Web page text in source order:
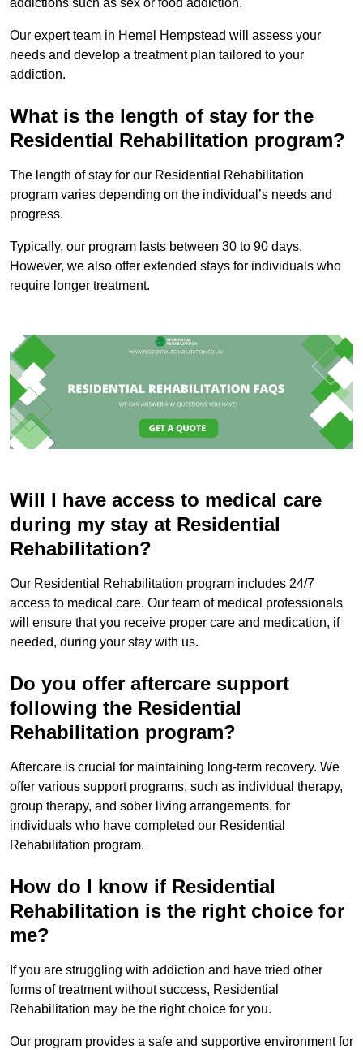
Our expert team in Hemel Hempstead will assess your
needs and develop a treatment plan tailored to your
addiction.
What is the length of stay for the
Residential Rehabilitation program?
The length of stay for our Residential Rehabilitation
program varies depending on the individual’s needs and
progress.
Typically, our program lasts between 30 to 90 days.
However, we also offer extended stays for individuals who
require longer treatment.
Will I have access to medical care
during my stay at Residential
Rehabilitation?
Our Residential Rehabilitation program includes 24/7
access to medical care. Our team of medical professionals
will ensure that you receive proper care and medication, if
needed, during your stay with us.
Do you offer aftercare support
following the Residential
Rehabilitation program?
Aftercare is crucial for maintaining long-term recovery. We
offer various support programs, such as individual therapy,
group therapy, and sober living arrangements, for
individuals who have completed our Residential
Rehabilitation program.
How do I know if Residential
Rehabilitation is the right choice for
me?
If you are struggling with addiction and have tried other
forms of treatment without success, Residential
Rehabilitation may be the right choice for you.
Our program provides a safe and supportive environment for